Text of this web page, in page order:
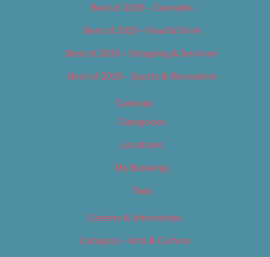
Best of 2019 – Cannabis
Best of 2019 – Food & Drink
Best of 2019 – Shopping & Services
Best of 2019 – Sports & Recreation
Calendar
Categories
Locations
My Bookings
Tags
Careers & Internships
Category – Arts & Culture